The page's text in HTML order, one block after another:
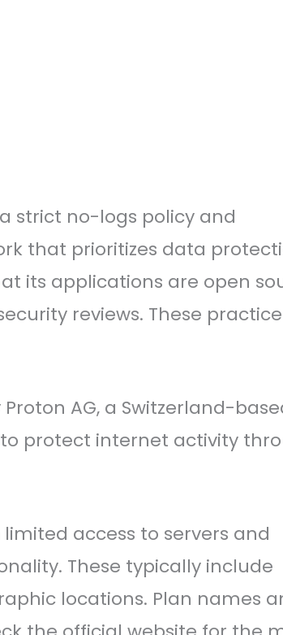
strict no-logs policy and
that prioritizes data
its applications are open
reviews. These
AG, a Switzerland-
protect internet activity
access to servers and
These typically include
locations. Plan names